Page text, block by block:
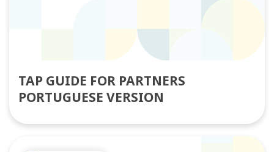
TAP GUIDE FOR PARTNERS
PORTUGUESE VERSION